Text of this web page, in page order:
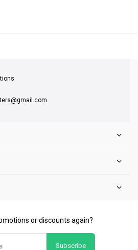
or discounts again?
Subscribe